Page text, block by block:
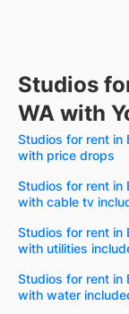
Studios
WA with
Studios for rent in
with price drops
Studios for rent in
with cable tv
Studios for rent in
with utilities
Studios for rent in
with water